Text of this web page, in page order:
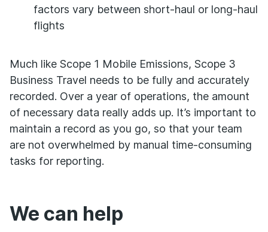
factors vary between short-haul or long-haul
flights
Much like Scope 1 Mobile Emissions, Scope 3
Business Travel needs to be fully and accurately
recorded. Over a year of operations, the amount
of necessary data really adds up. It’s important to
maintain a record as you go, so that your team
are not overwhelmed by manual time-consuming
tasks for reporting.
We can help